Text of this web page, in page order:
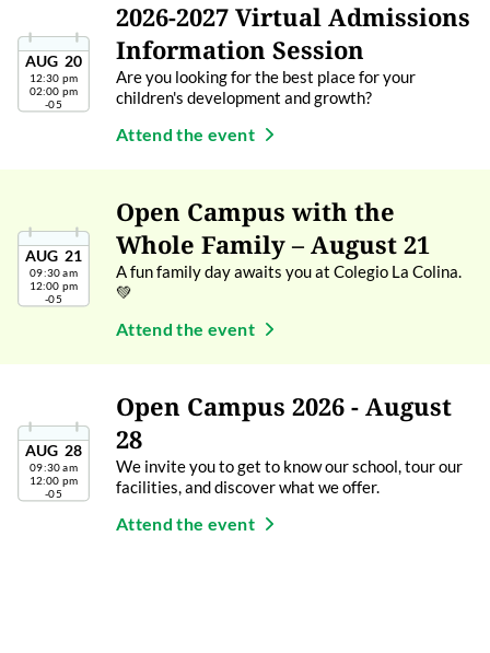
AUG 20
12:30 pm
02:00 pm
-05
2026-2027 Virtual Admissions
Information Session
Are you looking for the best place for your
children's development and growth?
Attend the event
AUG 21
09:30 am
12:00 pm
-05
Open Campus with the
Whole Family – August 21
A fun family day awaits you at Colegio La Colina.
💚
Attend the event
AUG 28
09:30 am
12:00 pm
-05
Open Campus 2026 - August
28
We invite you to get to know our school, tour our
facilities, and discover what we offer.
Attend the event